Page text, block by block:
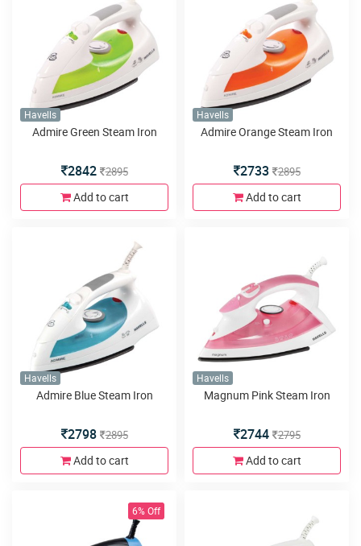
Havells
Admire Green Steam Iron
2842 2895
Add to cart
Havells
Admire Orange Steam Iron
2733 2895
Add to cart
Havells
Admire Blue Steam Iron
2798 2895
Add to cart
Havells
Magnum Pink Steam Iron
2744 2795
Add to cart
6% Off